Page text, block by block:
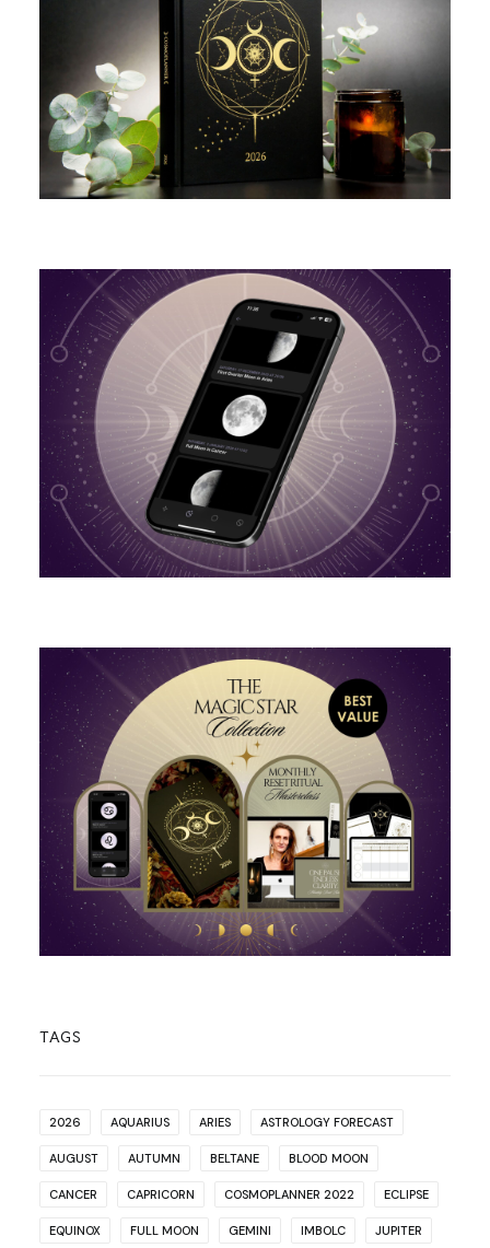
TAGS
2026 AQUARIUS ARIES ASTROLOGY FORECAST
AUGUST AUTUMN BELTANE BLOOD MOON
CANCER CAPRICORN COSMOPLANNER 2022 ECLIPSE
EQUINOX FULL MOON GEMINI IMBOLC JUPITER